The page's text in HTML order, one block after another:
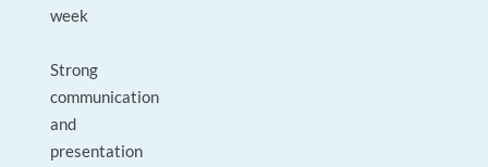
week
Strong
communication
and
presentation